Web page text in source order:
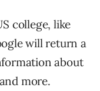
college, like
will return a
about
more.